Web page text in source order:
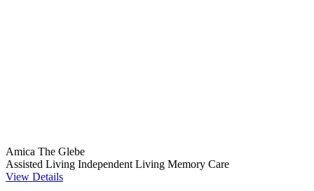
Amica The Glebe
Assisted Living Independent Living Memory Care
View Details